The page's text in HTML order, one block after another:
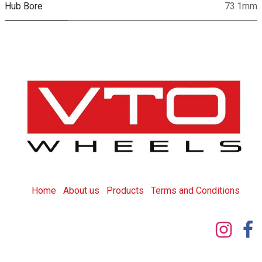
Hub Bore 73.1mm
Home About us Products Terms and Conditions